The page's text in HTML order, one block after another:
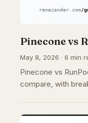
Pinecone vs
May 8, 2026 · 6 min
Pinecone vs
compare, with